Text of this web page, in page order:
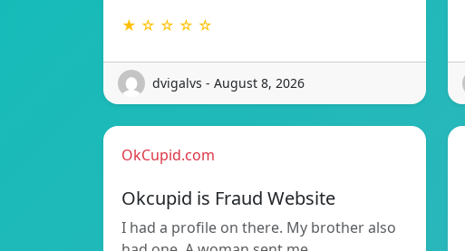
★ ☆ ☆ ☆ ☆
dvigalvs - August 8, 2026
OkCupid.com
Okcupid is Fraud Website
I had a profile on there. My brother also